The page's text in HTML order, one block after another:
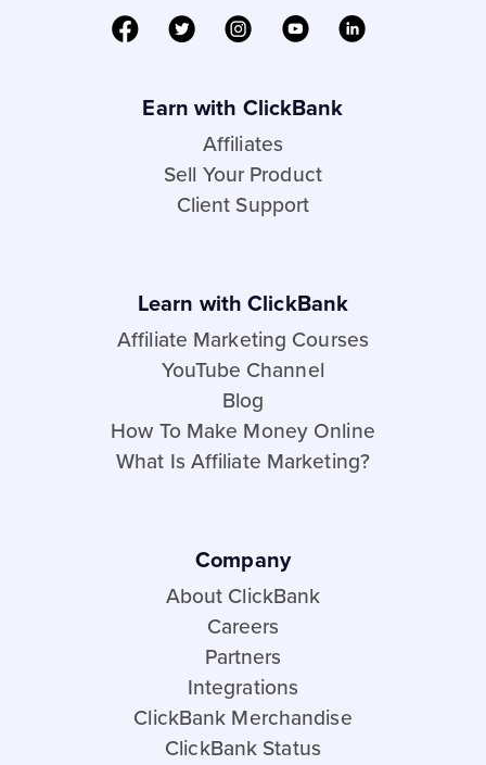
Earn with ClickBank
Affiliates
Sell Your Product
Client Support
Learn with ClickBank
Affiliate Marketing Courses
YouTube Channel
Blog
How To Make Money Online
What Is Affiliate Marketing?
Company
About ClickBank
Careers
Partners
Integrations
ClickBank Merchandise
ClickBank Status